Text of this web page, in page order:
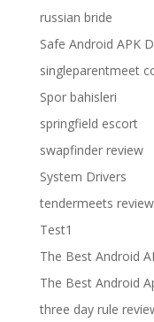
russian bride
Safe Android APK
singleparentmeet
Spor bahisleri
springfield escort
swapfinder review
System Drivers
tendermeets review
Test1
The Best Android
The Best Android
three day rule